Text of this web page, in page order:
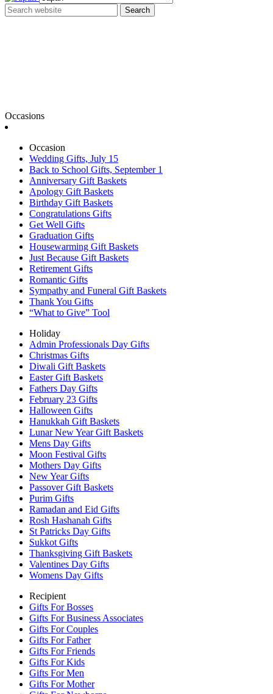
Search
Occasions
Occasion
Wedding Gifts, July 15
Back to School Gifts, September 1
Anniversary Gift Baskets
Apology Gift Baskets
Birthday Gift Baskets
Congratulations Gifts
Get Well Gifts
Graduation Gifts
Housewarming Gift Baskets
Just Because Gift Baskets
Retirement Gifts
Romantic Gifts
Sympathy and Funeral Gift Baskets
Thank You Gifts
“What to Give” Tool
Holiday
Admin Professionals Day Gifts
Christmas Gifts
Diwali Gift Baskets
Easter Gift Baskets
Fathers Day Gifts
February 23 Gifts
Halloween Gifts
Hanukkah Gift Baskets
Lunar New Year Gift Baskets
Mens Day Gifts
Moon Festival Gifts
Mothers Day Gifts
New Year Gifts
Passover Gift Baskets
Purim Gifts
Ramadan and Eid Gifts
Rosh Hashanah Gifts
St Patricks Day Gifts
Sukkot Gifts
Thanksgiving Gift Baskets
Valentines Day Gifts
Womens Day Gifts
Recipient
Gifts For Bosses
Gifts For Business Associates
Gifts For Couples
Gifts For Father
Gifts For Friends
Gifts For Kids
Gifts For Men
Gifts For Mother